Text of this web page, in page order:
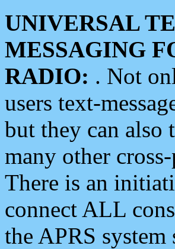
UNIVERSAL
MESSAGING
RADIO: . Not
users text-
but they can also
many other
There is an
connect ALL
the APRS system